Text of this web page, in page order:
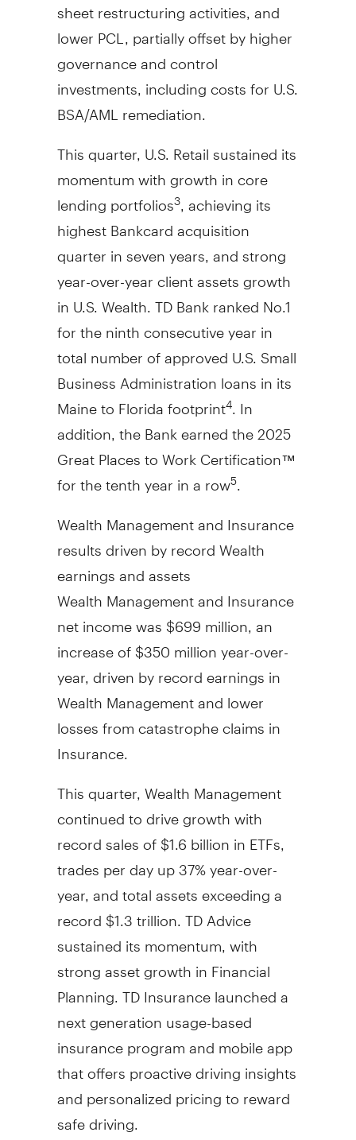
lower PCL, partially offset by higher
governance and control
investments, including costs for U.S.
BSA/AML remediation.
This quarter, U.S. Retail sustained its
momentum with growth in core
lending portfolios3, achieving its
highest Bankcard acquisition
quarter in seven years, and strong
year-over-year client assets growth
in U.S. Wealth. TD Bank ranked No.1
for the ninth consecutive year in
total number of approved U.S. Small
Business Administration loans in its
MainetoFloridafootprint4. In
addition, the Bank earned the 2025
Great Places to Work Certification™
for the tenth year in a row5.
Wealth Management and Insurance
results driven by record Wealth
earnings and assets
Wealth Management and Insurance
net income was$699 million , an
increase of$350 millionyear-over-
year, driven by record earnings in
Wealth Management and lower
losses from catastrophe claims in
Insurance.
This quarter, Wealth Management
continued to drive growth with
record sales of$1.6 billionin ETFs,
trades per day up 37% year-over-
year, and total assets exceeding a
record$1.3 trillion . TD Advice
sustained its momentum, with
strong asset growth in Financial
Planning. TD Insurance launched a
next generation usage-based
insurance program and mobile app
that offers proactive driving insights
and personalized pricing to reward
safe driving.